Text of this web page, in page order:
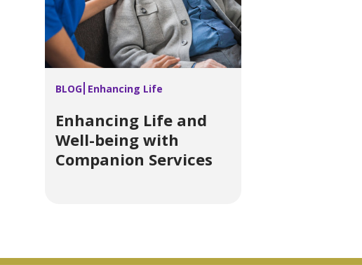
BLOG Enhancing Life
Enhancing Life and
Well-being with
Companion Services